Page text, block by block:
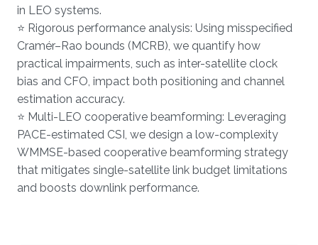
in LEO systems.
⭐ Rigorous performance analysis: Using misspecified
Cramér–Rao bounds (MCRB), we quantify how
practical impairments, such as inter-satellite clock
bias and CFO, impact both positioning and channel
estimation accuracy.
⭐ Multi-LEO cooperative beamforming: Leveraging
PACE-estimated CSI, we design a low-complexity
WMMSE-based cooperative beamforming strategy
that mitigates single-satellite link budget limitations
and boosts downlink performance.